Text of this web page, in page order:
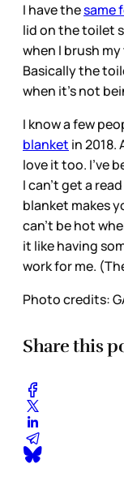
I have thesame
lid on the toilet
when I brush
Basically the
when it’s not
I know a few
blanket in 2018.
love it too. I’ve
I can’t get a
blanket makes
can’t be hot
it like having
work for me.
Photo credits:
Share this